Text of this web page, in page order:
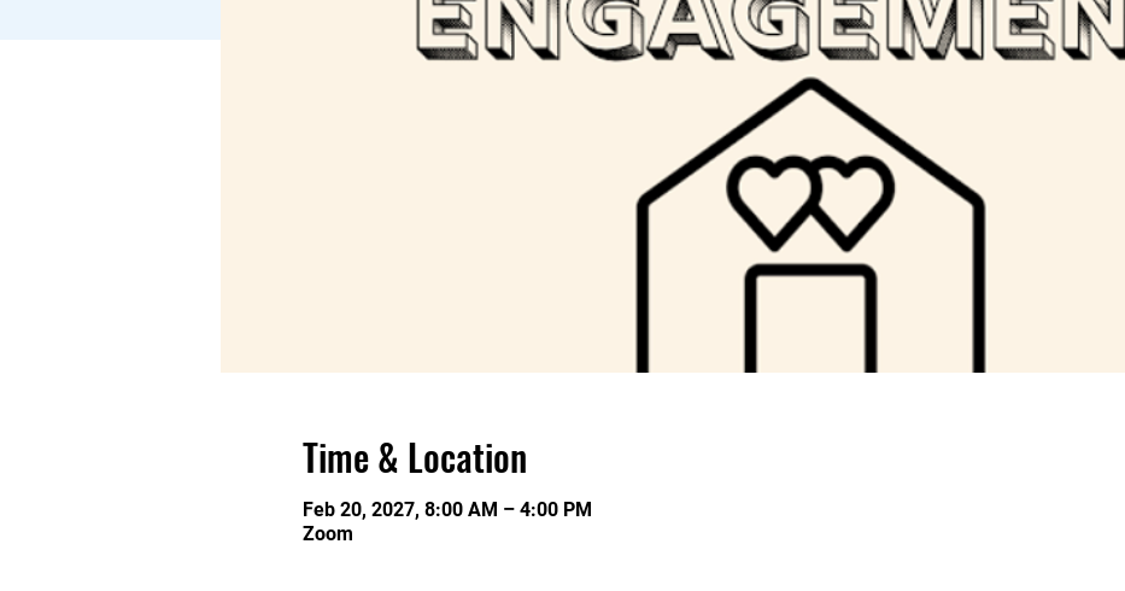
Time & Location
Feb 20, 2027, 8:00 AM – 4:00 PM
Zoom